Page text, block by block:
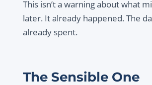
This isn’t a warning about what
later. It already happened. The
already spent.
The Sensible One